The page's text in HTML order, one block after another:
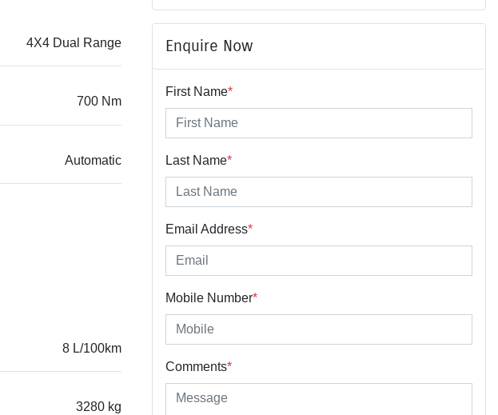
4X4 Dual Range
700 Nm
Automatic
8 L/100km
3280 kg
Enquire Now
First Name*
Last Name*
Email Address*
Mobile Number*
Comments*